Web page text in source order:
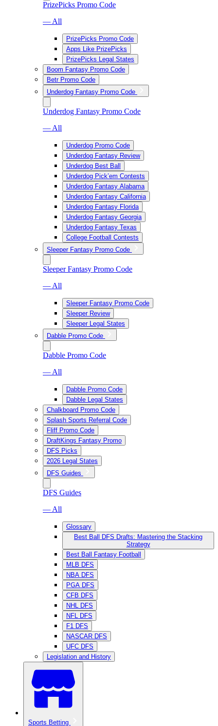
PrizePicks Promo Code
— All
PrizePicks Promo Code
Apps Like PrizePicks
PrizePicks Legal States
Boom Fantasy Promo Code
Betr Promo Code
Underdog Fantasy Promo Code
Underdog Fantasy Promo Code
— All
Underdog Promo Code
Underdog Fantasy Review
Underdog Best Ball
Underdog Pick’em Contests
Underdog Fantasy Alabama
Underdog Fantasy California
Underdog Fantasy Florida
Underdog Fantasy Georgia
Underdog Fantasy Texas
College Football Contests
Sleeper Fantasy Promo Code
Sleeper Fantasy Promo Code
— All
Sleeper Fantasy Promo Code
Sleeper Review
Sleeper Legal States
Dabble Promo Code
Dabble Promo Code
— All
Dabble Promo Code
Dabble Legal States
Chalkboard Promo Code
Splash Sports Referral Code
Fliff Promo Code
DraftKings Fantasy Promo
DFS Picks
2026 Legal States
DFS Guides
DFS Guides
— All
Glossary
Best Ball DFS Drafts: Mastering the Stacking
Strategy
Best Ball Fantasy Football
MLB DFS
NBA DFS
PGA DFS
CFB DFS
NHL DFS
NFL DFS
F1 DFS
NASCAR DFS
UFC DFS
Legislation and History
Sports Betting